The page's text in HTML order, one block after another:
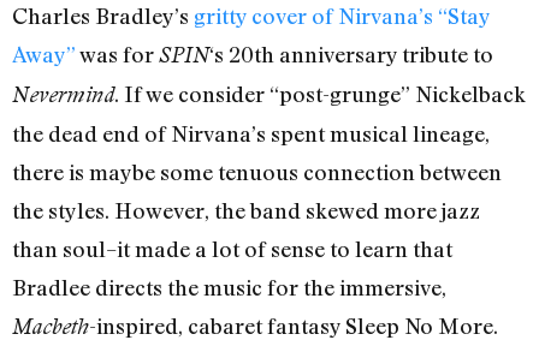
Charles Bradley’s gritty cover of Nirvana’s “Stay
Away”was forSPIN‘s 20th anniversary tribute to
Nevermind. If we consider “post-grunge” Nickelback
the dead end of Nirvana’s spent musical lineage,
there is maybe some tenuous connection between
the styles. However, the band skewed more jazz
than soul–it made a lot of sense to learn that
Bradlee directs the music for the immersive,
Macbeth-inspired, cabaret fantasy Sleep No More.